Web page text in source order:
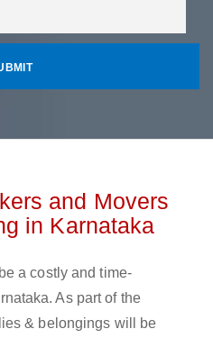
and Movers
in Karnataka
a costly and time-
As part of the
& belongings will be